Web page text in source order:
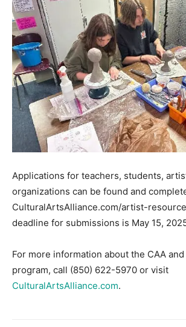
Applications for teachers, students,
organizations can be found and
CulturalArtsAlliance.com/artist-
deadline for submissions is May 15,
For more information about the CAA
program, call (850) 622-5970 or visit
CulturalArtsAlliance.com.